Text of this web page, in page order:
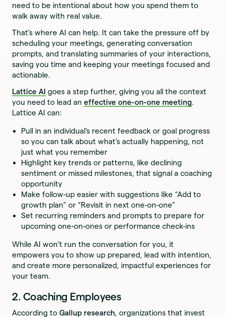
need to be intentional about how you spend them to
walk away with real value.
That’s where AI can help. It can take the pressure off by
scheduling your meetings, generating conversation
prompts, and translating summaries of your interactions,
saving you time and keeping your meetings focused and
actionable.
Lattice AI goes a step further, giving you all the context
you need to lead aneffective one-on-one meeting.
Lattice AI can:
Pull in an individual’s recent feedback or goal progress
so you can talk about what’s actually happening, not
just what you remember
Highlight key trends or patterns, like declining
sentiment or missed milestones, that signal a coaching
opportunity
Make follow-up easier with suggestions like “Add to
growth plan” or “Revisit in next one-on-one”
Set recurring reminders and prompts to prepare for
upcoming one-on-ones or performance check-ins
While AI won’t run the conversation for you, it
empowers you to show up prepared, lead with intention,
and create more personalized, impactful experiences for
your team.
2. Coaching Employees
According toGallup research, organizations that invest